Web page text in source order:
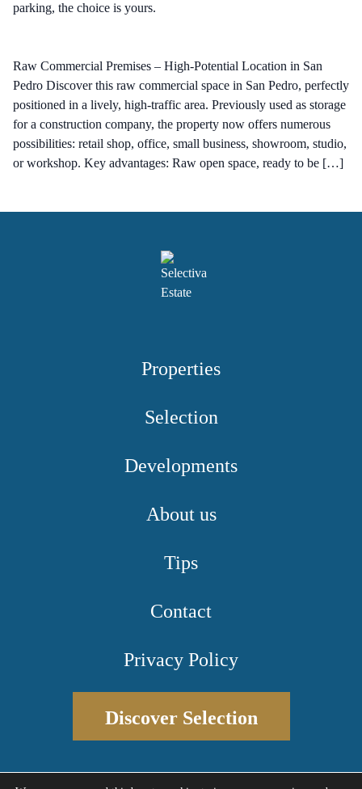
parking, the choice is yours.
Raw Commercial Premises – High-Potential Location in San
Pedro Discover this raw commercial space in San Pedro, perfectly
positioned in a lively, high-traffic area. Previously used as storage
for a construction company, the property now offers numerous
possibilities: retail shop, office, small business, showroom, studio,
or workshop. Key advantages: Raw open space, ready to be […]
Properties
Selection
Developments
About us
Tips
Contact
Privacy Policy
Discover Selection